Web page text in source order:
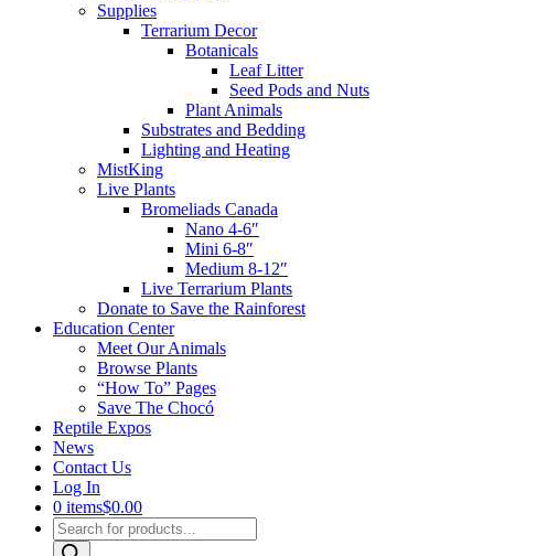
Supplies
Terrarium Decor
Botanicals
Leaf Litter
Seed Pods and Nuts
Plant Animals
Substrates and Bedding
Lighting and Heating
MistKing
Live Plants
Bromeliads Canada
Nano 4-6″
Mini 6-8″
Medium 8-12″
Live Terrarium Plants
Donate to Save the Rainforest
Education Center
Meet Our Animals
Browse Plants
“How To” Pages
Save The Chocó
Reptile Expos
News
Contact Us
Log In
0 items$0.00
Products
search